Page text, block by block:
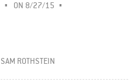
ON 8/27/15
SAM ROTHSTEIN